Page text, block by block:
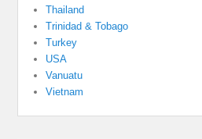
Thailand
Trinidad & Tobago
Turkey
USA
Vanuatu
Vietnam